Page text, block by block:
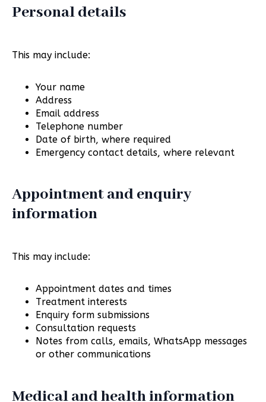
Personal details
This may include:
Your name
Address
Email address
Telephone number
Date of birth, where required
Emergency contact details, where relevant
Appointment and enquiry
information
This may include:
Appointment dates and times
Treatment interests
Enquiry form submissions
Consultation requests
Notes from calls, emails, WhatsApp messages
or other communications
Medical and health information